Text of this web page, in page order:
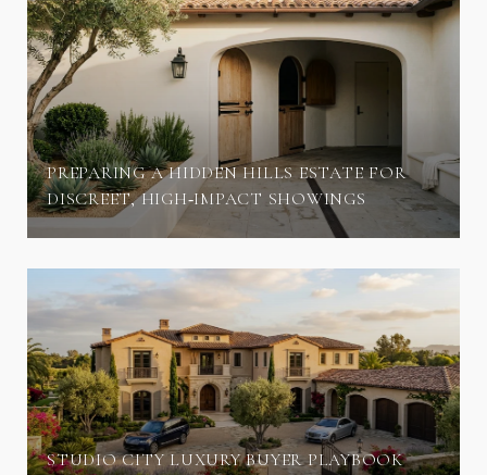
PREPARING A HIDDEN HILLS ESTATE FOR
DISCREET, HIGH‑IMPACT SHOWINGS
STUDIO CITY LUXURY BUYER PLAYBOOK